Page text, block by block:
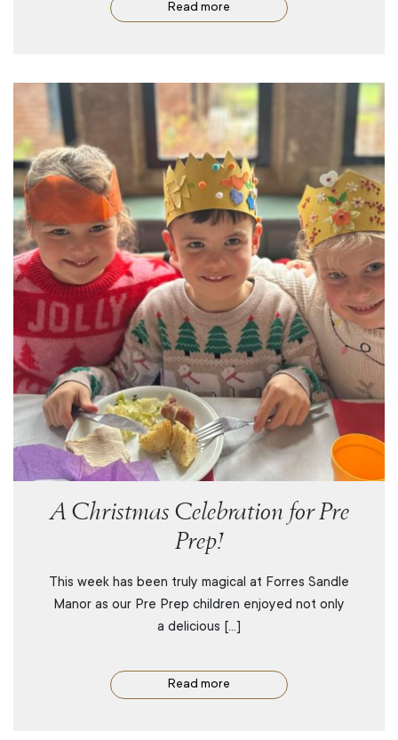
Read more
A Christmas Celebration for Pre
Prep!
This week has been truly magical at Forres Sandle
Manor as our Pre Prep children enjoyed not only
a delicious […]
Read more